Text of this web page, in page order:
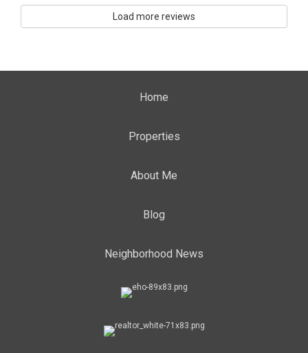
Load more reviews
Home
Properties
About Me
Blog
Neighborhood News